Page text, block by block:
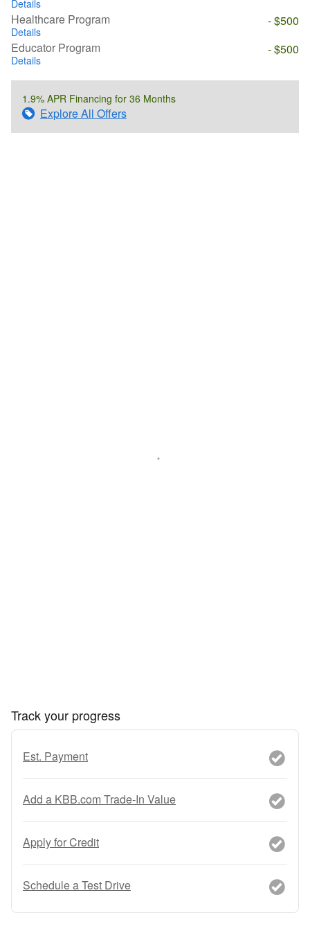
Details
Healthcare Program
Details
- $500
Educator Program
Details
- $500
1.9% APR Financing for 36 Months
Explore All Offers
Track your progress
Est. Payment
Add a KBB.com Trade-In Value
Apply for Credit
Schedule a Test Drive